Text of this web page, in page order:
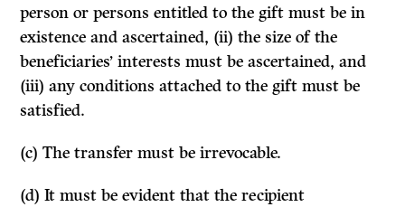
person or persons entitled to the gift must be in
existence and ascertained, (ii) the size of the
beneficiaries’ interests must be ascertained, and
(iii) any conditions attached to the gift must be
satisfied.
(c) The transfer must be irrevocable.
(d) It must be evident that the recipient